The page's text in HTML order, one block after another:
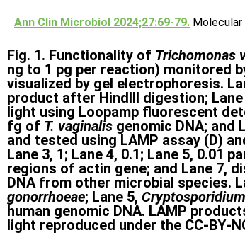
Ann Clin Microbiol 2024;27:69-79. Molecular
Fig. 1. Functionality of Trichomonas
ng to 1 pg per reaction) monitored
visualized by gel electrophoresis.
product after HindIII digestion;
light using Loopamp fluorescent
fg of T. vaginalis genomic DNA; and
and tested using LAMP assay (D)
Lane 3, 1; Lane 4, 0.1; Lane 5, 0.01
regions of actin gene; and Lane 7,
DNA from other microbial species.
gonorrhoeae; Lane 5,
human genomic DNA. LAMP
light reproduced under the CC-BY-